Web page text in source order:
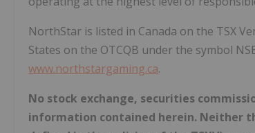
NorthStar is listed in Canada on the TSX
States on the OTCQB under the symbol
www.northstargaming.ca.
No stock exchange, securities
information contained herein. Neither